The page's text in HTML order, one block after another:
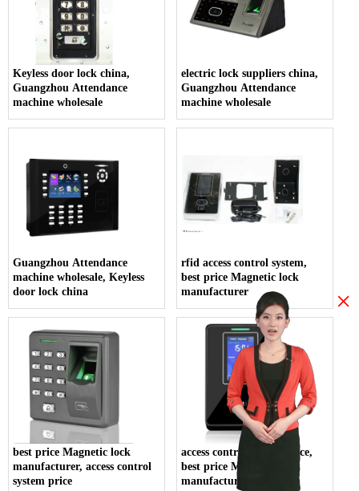
Keyless door lock china,
Guangzhou Attendance
machine wholesale
electric lock suppliers china,
Guangzhou Attendance
machine wholesale
Guangzhou Attendance
machine wholesale, Keyless
door lock china
rfid access control system,
best price Magnetic lock
manufacturer
best price Magnetic lock
manufacturer, access control
system price
access control system price,
best price Magnetic lock
manufacturer
×